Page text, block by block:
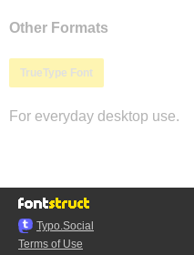
Other Formats
TrueType Font
For everyday desktop use.
Typo.Social
Terms of Use